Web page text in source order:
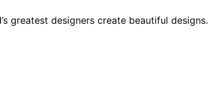
greatest designers create beautiful designs.